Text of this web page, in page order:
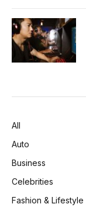
All
Auto
Business
Celebrities
Fashion & Lifestyle